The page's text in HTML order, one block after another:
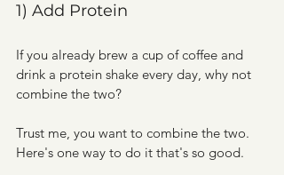
1) Add Protein
If you already brew a cup of coffee and
drink a protein shake every day, why not
combine the two?
Trust me, you want to combine the two.
Here's one way to do it that's so good.